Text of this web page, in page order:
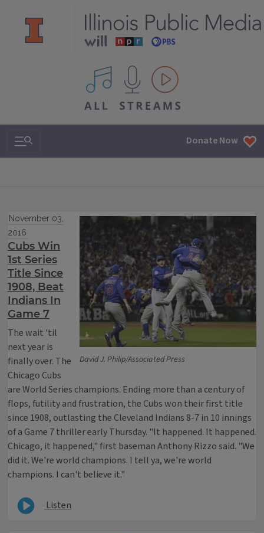
All IPM content streams
Search & Navigation Donate Now
David J. Philip/Associated Press
November 03,
2016
Cubs Win
1st Series
Title Since
1908, Beat
Indians In
Game 7
The wait 'til
next year is
finally over. The
Chicago Cubs
are World Series champions. Ending more than a century of
flops, futility and frustration, the Cubs won their first title
since 1908, outlasting the Cleveland Indians 8-7 in 10 innings
of a Game 7 thriller early Thursday. "It happened. It happened.
Chicago, it happened," first baseman Anthony Rizzo said. "We
did it. We're world champions. I tell ya, we're world
champions. I can't believe it."
Listen